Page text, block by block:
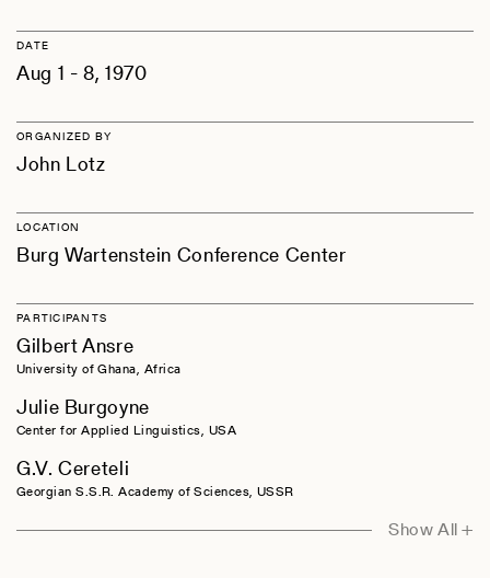
DATE
Aug 1 - 8, 1970
ORGANIZED BY
John Lotz
LOCATION
Burg Wartenstein Conference Center
PARTICIPANTS
Gilbert Ansre
University of Ghana, Africa
Julie Burgoyne
Center for Applied Linguistics, USA
G.V. Cereteli
Georgian S.S.R. Academy of Sciences, USSR
Charles A. Ferguson Show All +